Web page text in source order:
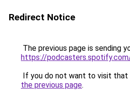
Redirect Notice
The previous page is sending
https://
If you do not want to visit that
the previous page.